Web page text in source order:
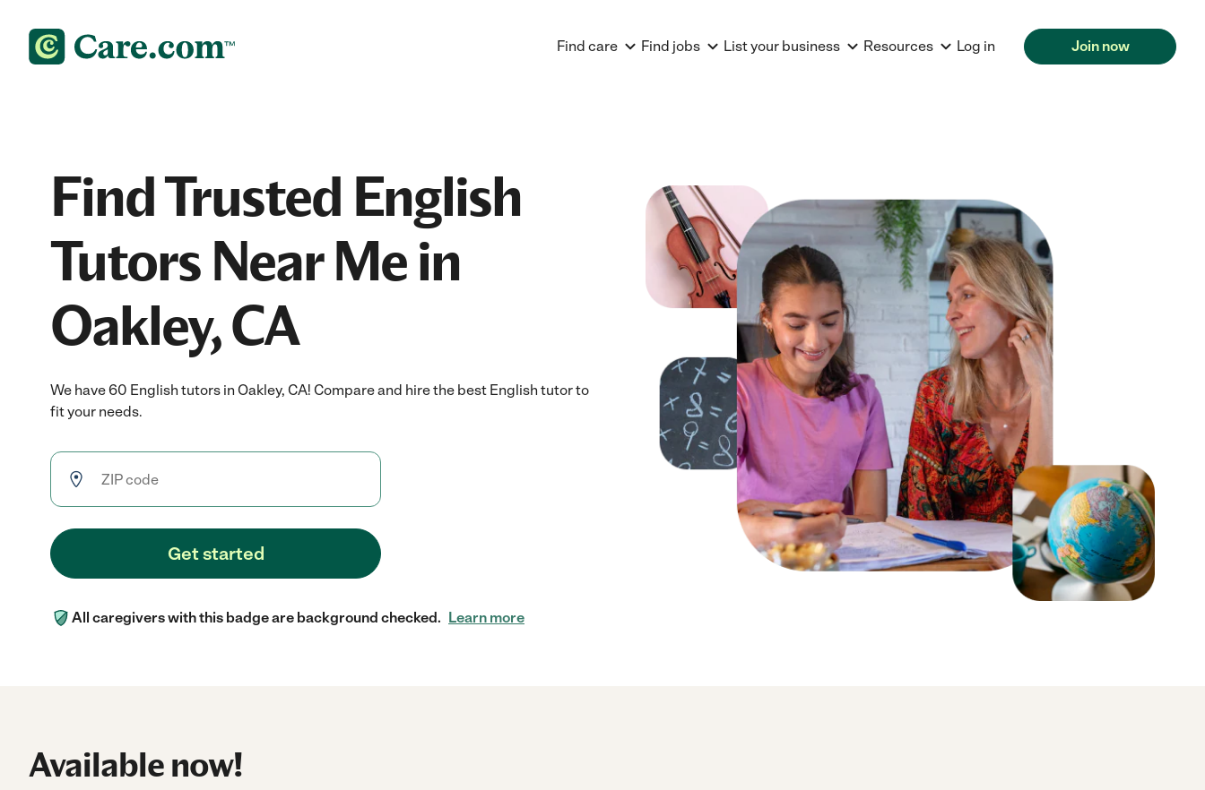
Find care Find jobs List your business Resources Log in Join now
Find Trusted English
Tutors Near Me in
Oakley, CA
We have 60 English tutors in Oakley, CA! Compare and hire the best English tutor to
fit your needs.
Get started
All caregivers with this badge are background checked. Learn more
Available now!